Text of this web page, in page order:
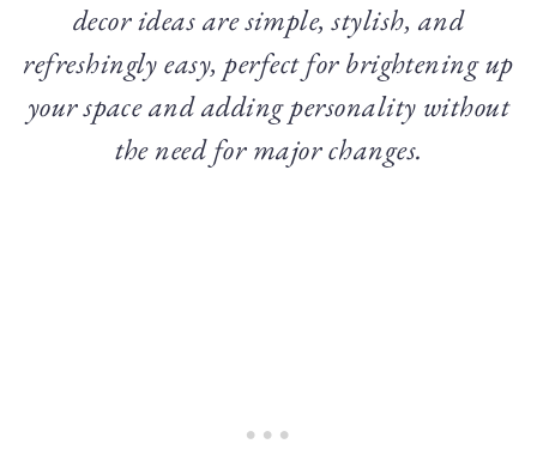
decor ideas are simple, stylish, and
refreshingly easy, perfect for brightening up
your space and adding personality without
the need for major changes.